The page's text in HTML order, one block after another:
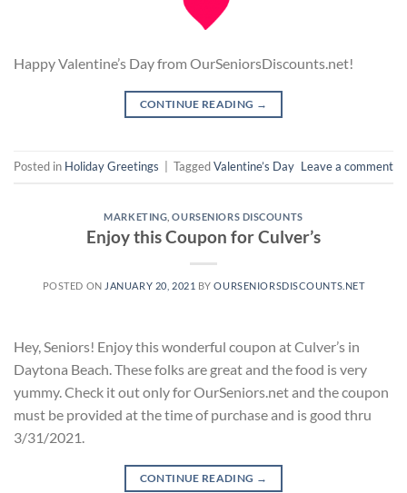
Happy Valentine’s Day from OurSeniorsDiscounts.net!
CONTINUE READING →
Posted in Holiday Greetings TaggedValentine’s Day Leave a comment
MARKETING ,OURSENIORS DISCOUNTS
Enjoy this Coupon for Culver’s
POSTED ON JANUARY 20, 2021 BYOURSENIORSDISCOUNTS.NET
Hey, Seniors! Enjoy this wonderful coupon at Culver’s in
Daytona Beach. These folks are great and the food is very
yummy. Check it out only for OurSeniors.net and the coupon
must be provided at the time of purchase and is good thru
3/31/2021.
CONTINUE READING →